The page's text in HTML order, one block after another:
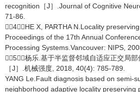
recognition［J］.Journal of Cognitive
71-86.
［4］HE X, PARTHA N.Locality
Proceedings of the 17th Annual
Processing Systems.Vancouver: NIPS,
［5］杨乐.基于半监督邻域自适应正交局
［J］.机械强度, 2018, 40(4): 785-789.
YANG Le.Fault diagnosis based on semi-
neighborhood adaptive locality preserving